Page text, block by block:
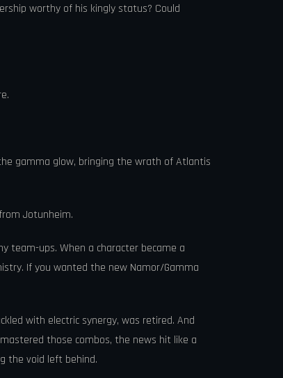
worthy of his kingly status? Could
gamma glow, bringing the wrath of Atlantis
Jotunheim.
team-ups. When a character became a
If you wanted the new Namor/Gamma
with electric synergy, was retired. And
those combos, the news hit like a
the void left behind.